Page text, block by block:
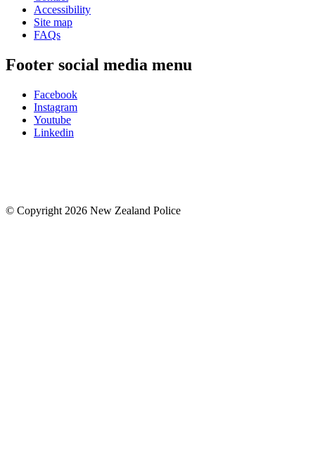
Accessibility
Site map
FAQs
Footer social media menu
Facebook
Instagram
Youtube
Linkedin
© Copyright 2026 New Zealand Police